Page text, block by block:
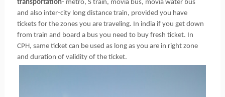
transportation- metro, S train, movia bus, movia water bus
and also inter-city long distance train, provided you have
tickets for the zones you are traveling. In india if you get down
from train and board a bus you need to buy fresh ticket. In
CPH, same ticket can be used as long as you are in right zone
and duration of validity of the ticket.